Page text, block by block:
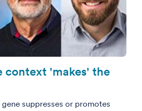
context 'makes' the
suppresses or promotes